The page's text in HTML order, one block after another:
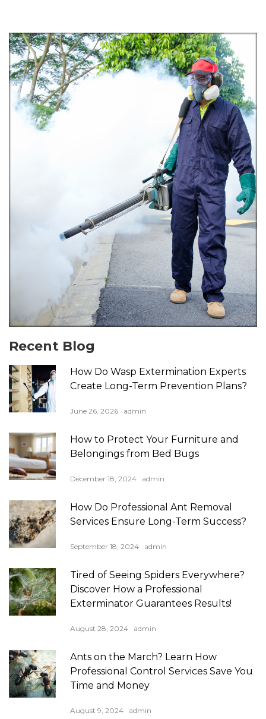
Recent Blog
How Do Wasp Extermination Experts
Create Long-Term Prevention Plans?
June 26, 2026 admin
How to Protect Your Furniture and
Belongings from Bed Bugs
December 18, 2024 admin
How Do Professional Ant Removal
Services Ensure Long-Term Success?
September 18, 2024 admin
Tired of Seeing Spiders Everywhere?
Discover How a Professional
Exterminator Guarantees Results!
August 28, 2024 admin
Ants on the March? Learn How
Professional Control Services Save You
Time and Money
August 9, 2024 admin